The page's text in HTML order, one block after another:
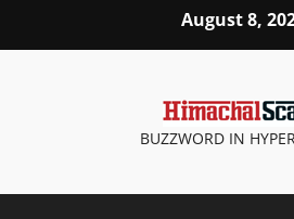
August 8,
BUZZWORD IN